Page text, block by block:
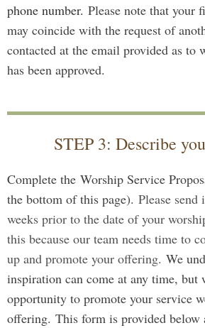
phone number. Please note that your
may coincide with the request of
contacted at the email provided as to
has been approved.
STEP 3: Describe
Complete the Worship Service
the bottom of this page). Please
weeks prior to the date of your
this because our team needs time to
up and promote your offering. We
inspiration can come at any time, but
opportunity to promote your service
offering. This form is provided below